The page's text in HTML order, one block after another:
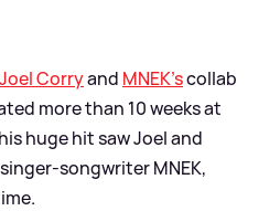
Joel Corryand MNEK'scollab
more than 10 weeks at
huge hit saw Joel and
songwriter MNEK,